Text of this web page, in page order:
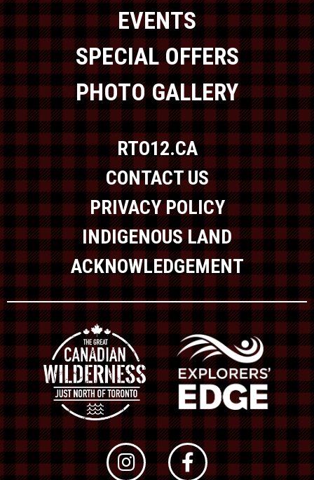
EVENTS
SPECIAL OFFERS
PHOTO GALLERY
RTO12.CA
CONTACT US
PRIVACY POLICY
INDIGENOUS LAND
ACKNOWLEDGEMENT